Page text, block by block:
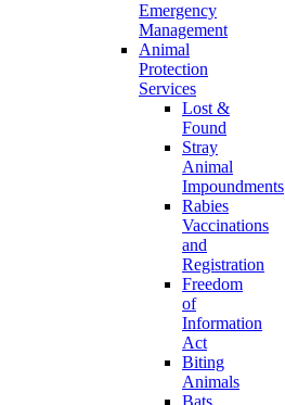
Emergency
Management
Animal
Protection
Services
Lost &
Found
Stray
Animal
Impoundments
Rabies
Vaccinations
and
Registration
Freedom
of
Information
Act
Biting
Animals
Bats